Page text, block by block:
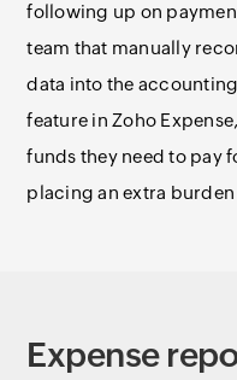
following up on
team that manually
data into the
feature in Zoho
funds they need to pay
placing an extra
Expense